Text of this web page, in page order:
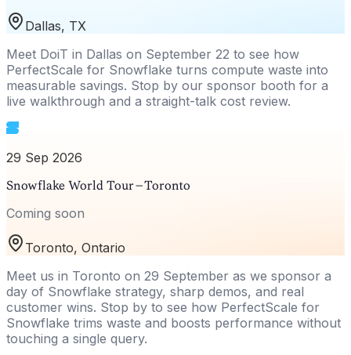
Dallas, TX
Meet DoiT in Dallas on September 22 to see how
PerfectScale for Snowflake turns compute waste into
measurable savings. Stop by our sponsor booth for a
live walkthrough and a straight-talk cost review.
29 Sep 2026
Snowflake World Tour – Toronto
Coming soon
Toronto, Ontario
Meet us in Toronto on 29 September as we sponsor a
day of Snowflake strategy, sharp demos, and real
customer wins. Stop by to see how PerfectScale for
Snowflake trims waste and boosts performance without
touching a single query.